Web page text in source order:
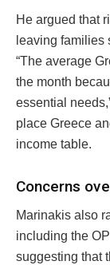
He argued that
leaving families
“The average
the month
essential
place Greece
income table.
Concerns
Marinakis also
including the
suggesting that